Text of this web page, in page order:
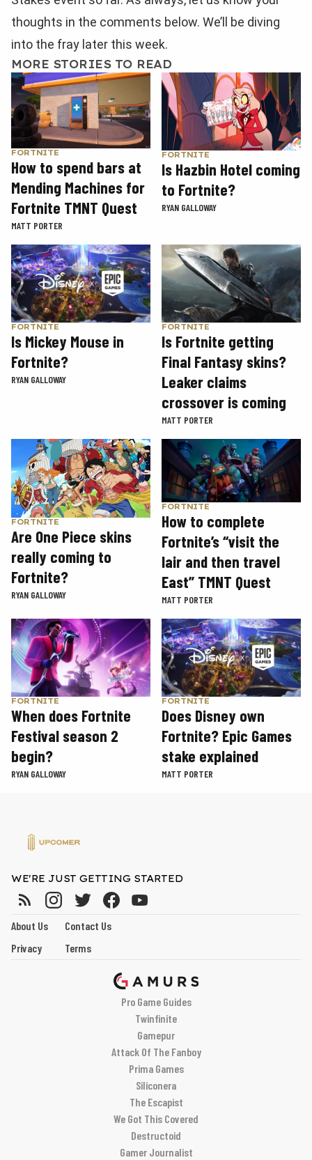
thoughts in the comments below. We’ll be diving
into the fray later this week.
MORE STORIES TO READ
FORTNITE
How to spend bars at
Mending Machines for
Fortnite TMNT Quest
MATT PORTER
FORTNITE
Is Hazbin Hotel coming
to Fortnite?
RYAN GALLOWAY
FORTNITE
Is Mickey Mouse in
Fortnite?
RYAN GALLOWAY
FORTNITE
Is Fortnite getting
Final Fantasy skins?
Leaker claims
crossover is coming
MATT PORTER
FORTNITE
Are One Piece skins
really coming to
Fortnite?
RYAN GALLOWAY
FORTNITE
How to complete
Fortnite’s “visit the
lair and then travel
East” TMNT Quest
MATT PORTER
FORTNITE
When does Fortnite
Festival season 2
begin?
RYAN GALLOWAY
FORTNITE
Does Disney own
Fortnite? Epic Games
stake explained
MATT PORTER
WE'RE JUST GETTING STARTED
About Us
Contact Us
Privacy
Terms
Pro Game Guides
Twinfinite
Gamepur
Attack Of The Fanboy
Prima Games
Siliconera
The Escapist
We Got This Covered
Destructoid
Gamer Journalist